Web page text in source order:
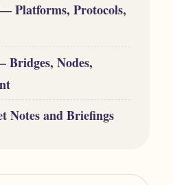
Platforms, Protocols,
Nodes,
Notes and Briefings